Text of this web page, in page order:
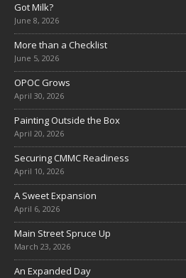
Got Milk?
June 8, 2026
More than a Checklist
June 5, 2026
OPOC Grows
April 30, 2026
Painting Outside the Box
April 20, 2026
Securing CMMC Readiness
April 10, 2026
A Sweet Expansion
April 6, 2026
Main Street Spruce Up
March 23, 2026
An Expanded Day